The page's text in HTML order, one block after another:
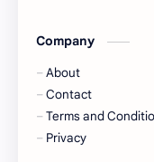
Captions
Cornerstone
Devotional
Company
About
Contact
Terms and
Privacy